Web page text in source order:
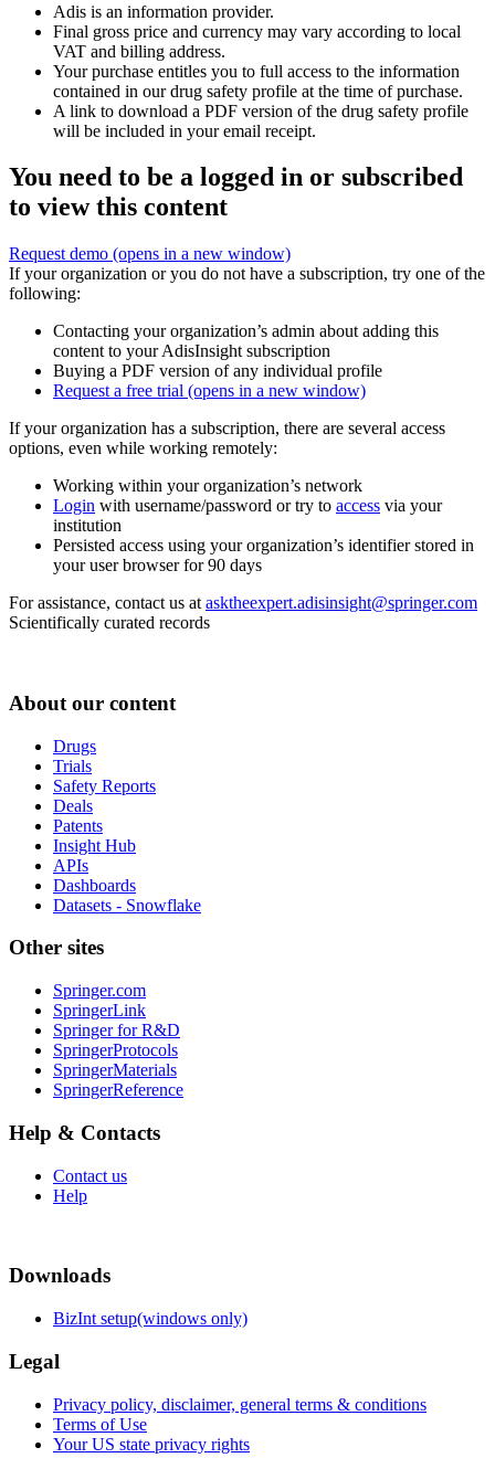
Adis is an information provider.
Final gross price and currency may vary according to local
VAT and billing address.
Your purchase entitles you to full access to the information
contained in our drug safety profile at the time of purchase.
A link to download a PDF version of the drug safety profile
will be included in your email receipt.
You need to be a logged in or subscribed
to view this content
Request demo (opens in a new window)
If your organization or you do not have a subscription, try one of the
following:
Contacting your organization’s admin about adding this
content to your AdisInsight subscription
Buying a PDF version of any individual profile
Request a free trial (opens in a new window)
If your organization has a subscription, there are several access
options, even while working remotely:
Working within your organization’s network
Login with username/password or try to access via your
institution
Persisted access using your organization’s identifier stored in
your user browser for 90 days
For assistance, contact us at asktheexpert.adisinsight@springer.com
Scientifically curated records
About our content
Drugs
Trials
Safety Reports
Deals
Patents
Insight Hub
APIs
Dashboards
Datasets - Snowflake
Other sites
Springer.com
SpringerLink
Springer for R&D
SpringerProtocols
SpringerMaterials
SpringerReference
Help & Contacts
Contact us
Help
Downloads
BizInt setup(windows only)
Legal
Privacy policy, disclaimer, general terms & conditions
Terms of Use
Your US state privacy rights